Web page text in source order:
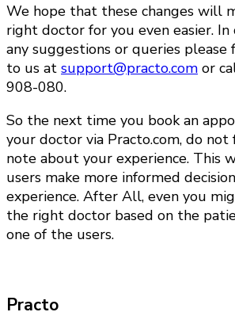
We hope that these changes will
right doctor for you even easier. In
any suggestions or queries
to us at support@practo.com or
908-080.
So the next time you book an
your doctor via Practo.com, do
note about your experience. This
users make more informed
experience. After All, even you
the right doctor based on the
one of the users.
Practo